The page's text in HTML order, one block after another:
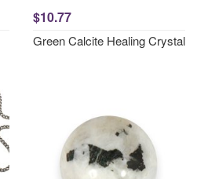
$10.77
Green Calcite Healing Crystal